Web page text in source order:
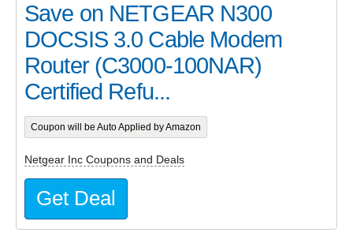
Save on NETGEAR N300
DOCSIS 3.0 Cable Modem
Router (C3000-100NAR)
Certified Refu...
Coupon will be Auto Applied by Amazon
Netgear Inc Coupons and Deals
Get Deal